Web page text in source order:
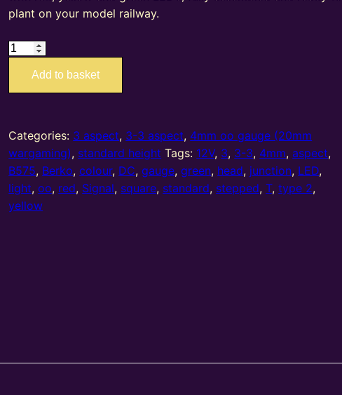
plant on your model railway.
B575
Aspect
(R/Y/G)
Standard
Stepped
T
Add to basket
Categories: 3 aspect, 3-3 aspect, 4mm oo gauge (20mm
wargaming), standard height Tags: 12V, 3, 3-3, 4mm, aspect,
B575, Berko,colour, DC,gauge,green, head, junction, LED,
light,oo, red, Signal, square, standard, stepped,T,type 2,
yellow